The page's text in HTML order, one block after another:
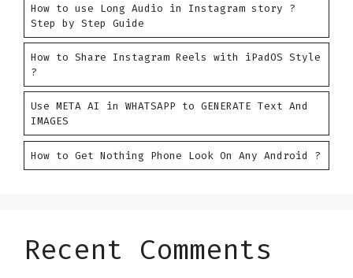
How to use Long Audio in Instagram story ?
Step by Step Guide
How to Share Instagram Reels with iPadOS Style
?
Use META AI in WHATSAPP to GENERATE Text And
IMAGES
How to Get Nothing Phone Look On Any Android ?
Recent Comments